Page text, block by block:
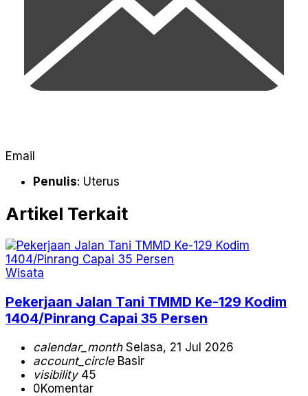
Email
Penulis: Uterus
Artikel Terkait
Wisata
Pekerjaan Jalan Tani TMMD Ke-129 Kodim
1404/Pinrang Capai 35 Persen
calendar_monthSelasa, 21 Jul 2026
account_circleBasir
visibility45
0Komentar